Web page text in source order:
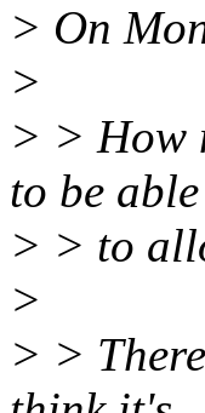
> On
>
> > How
to be able
> > to
>
> >